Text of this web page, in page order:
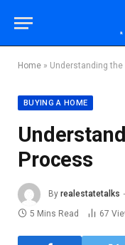
Home » Understanding the
BUYING A HOME
Process
By realestatetalks
5 Mins Read
67